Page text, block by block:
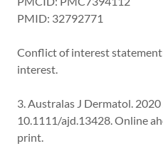
PMID: 32792771
Conflict of interest
interest.
3. Australas J Dermatol.
10.1111/ajd.13428. Online
print.